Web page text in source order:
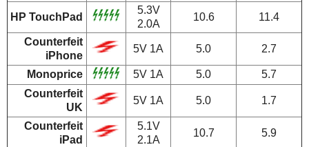
HP TouchPad
5.3V
2.0A
10.6 11.4
Counterfeit
iPhone
5V 1A 5.0 2.7
Monoprice 5V 1A 5.0
5.7
Counterfeit
UK
5V 1A 5.0 1.7
Counterfeit
iPad
5.1V
2.1A
10.7 5.9